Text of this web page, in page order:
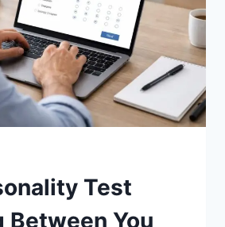
Test
Between You